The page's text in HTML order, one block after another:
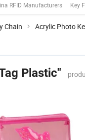
RFID Manufacturers Key
Chain Acrylic Photo
Plastic"